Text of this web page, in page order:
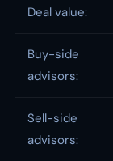
Deal value:
Buy-side
advisors:
Sell-side
advisors: